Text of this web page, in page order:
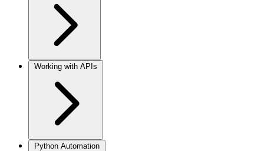
Working with APIs
Python Automation